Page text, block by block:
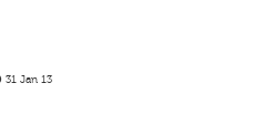
31 Jan 13